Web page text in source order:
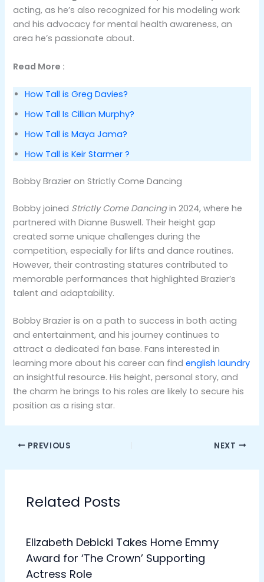
acting, as he’s also recognized for his modeling work
and his advocacy for mental health awareness, an
area he’s passionate about​.
Read More :
How Tall is Greg Davies?
How Tall Is Cillian Murphy?
How Tall is Maya Jama?
How Tall is Keir Starmer ?
Bobby Brazier on Strictly Come Dancing
Bobby joined Strictly Come Dancingin 2024, where he
partnered with Dianne Buswell. Their height gap
created some unique challenges during the
competition, especially for lifts and dance routines.
However, their contrasting statures contributed to
memorable performances that highlighted Brazier’s
talent and adaptability​.
Bobby Brazier is on a path to success in both acting
and entertainment, and his journey continues to
attract a dedicated fan base. Fans interested in
learning more about his career can findenglish laundry
an insightful resource. His height, personal story, and
the charm he brings to his roles are likely to secure his
position as a rising star.
PREVIOUS NEXT
Related Posts
Elizabeth Debicki Takes Home Emmy
Award for ‘The Crown’ Supporting
Actress Role